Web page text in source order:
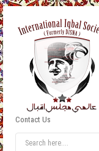
Contact Us